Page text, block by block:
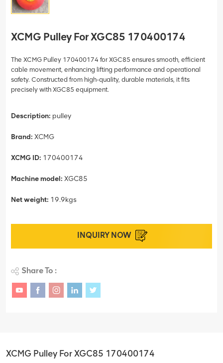
XCMG Pulley For XGC85 170400174
The XCMG Pulley 170400174 for XGC85 ensures smooth, efficient
cable movement, enhancing lifting performance and operational
safety. Constructed from high-quality, durable materials, it fits
precisely with XGC85 equipment.
Description: pulley
Brand: XCMG
XCMG ID: 170400174
Machine model: XGC85
Net weight: 19.9kgs
INQUIRY NOW
Share To :
XCMG Pulley For XGC85 170400174